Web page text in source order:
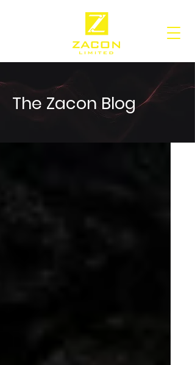
The Zacon Blog